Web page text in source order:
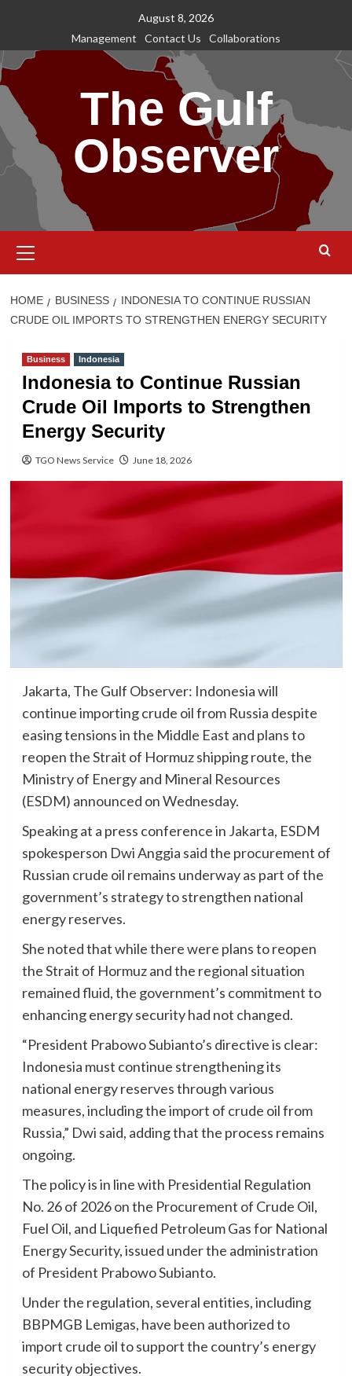
content
August 8, 2026
Management
Contact Us Collaborations
The Gulf
Observer
Menu
HOME BUSINESS
INDONESIA TO CONTINUE RUSSIAN
CRUDE OIL IMPORTS TO STRENGTHEN ENERGY SECURITY
Business Indonesia
Indonesia to Continue Russian
Crude Oil Imports to Strengthen
Energy Security
TGO News Service June 18, 2026
Jakarta, The Gulf Observer: Indonesia will
continue importing crude oil from Russia despite
easing tensions in the Middle East and plans to
reopen the Strait of Hormuz shipping route, the
Ministry of Energy and Mineral Resources
(ESDM) announced on Wednesday.
Speaking at a press conference in Jakarta, ESDM
spokesperson Dwi Anggia said the procurement of
Russian crude oil remains underway as part of the
government’s strategy to strengthen national
energy reserves.
She noted that while there were plans to reopen
the Strait of Hormuz and the regional situation
remained fluid, the government’s commitment to
enhancing energy security had not changed.
“President Prabowo Subianto’s directive is clear:
Indonesia must continue strengthening its
national energy reserves through various
measures, including the import of crude oil from
Russia,” Dwi said, adding that the process remains
ongoing.
The policy is in line with Presidential Regulation
No. 26 of 2026 on the Procurement of Crude Oil,
Fuel Oil, and Liquefied Petroleum Gas for National
Energy Security, issued under the administration
of President Prabowo Subianto.
Under the regulation, several entities, including
BBPMGB Lemigas, have been authorized to
import crude oil to support the country’s energy
security objectives.